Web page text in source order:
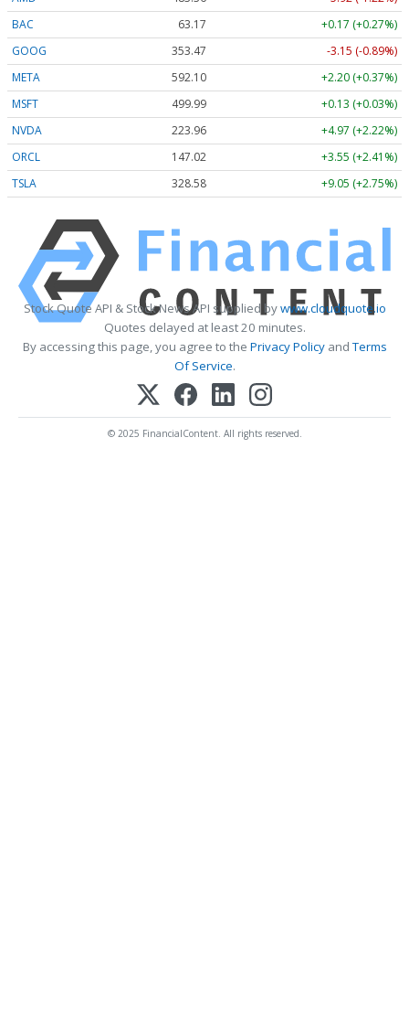
BAC
63.17
+0.17 (+0.27%)
GOOG
353.47
-3.15 (-0.89%)
META
592.10
+2.20 (+0.37%)
MSFT
499.99
+0.13 (+0.03%)
NVDA
223.96
+4.97 (+2.22%)
ORCL
147.02
+3.55 (+2.41%)
TSLA
328.58 +9.05 (+2.75%)
Stock Quote API & Stock News API supplied bywww.cloudquote.io
Quotes delayed at least 20 minutes.
By accessing this page, you agree to the Privacy PolicyandTerms
Of Service.
© 2025 FinancialContent. All rights reserved.